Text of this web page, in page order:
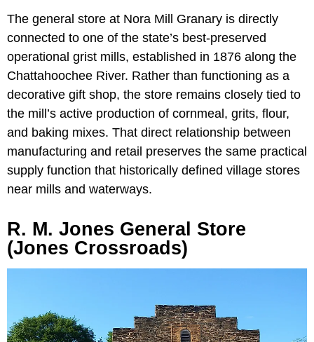
The general store at Nora Mill Granary is directly
connected to one of the state’s best-preserved
operational grist mills, established in 1876 along the
Chattahoochee River. Rather than functioning as a
decorative gift shop, the store remains closely tied to
the mill’s active production of cornmeal, grits, flour,
and baking mixes. That direct relationship between
manufacturing and retail preserves the same practical
supply function that historically defined village stores
near mills and waterways.
R. M. Jones General Store
(Jones Crossroads)